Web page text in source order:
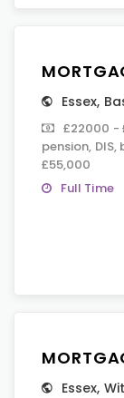
Essex,
£22000 -
pension,
£55,000
Full Time
Essex,